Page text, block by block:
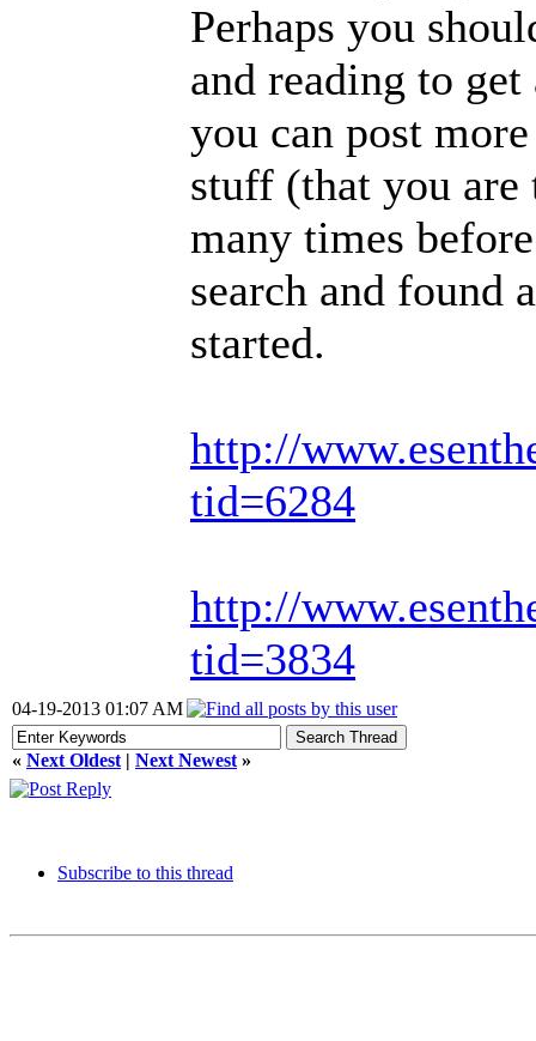
Perhaps you
and reading to
you can post
stuff (that you are
many times
search and found
started.
http://
tid=6284
http://
tid=3834
04-19-2013 01:07 AM
« Next Oldest | Next Newest »
Subscribe to this thread